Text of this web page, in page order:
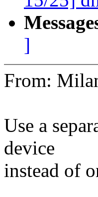
]
From:
Use a
device
instead of